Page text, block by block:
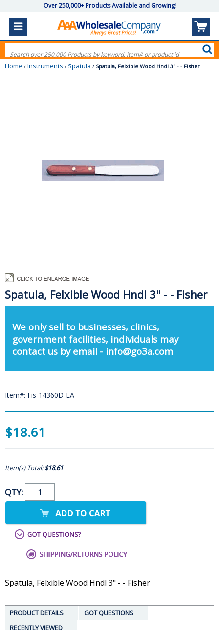
Over 250,000+ Products Available and Growing!
Home / Instruments / Spatula / Spatula, Felxible Wood Hndl 3" - - Fisher
Spatula, Felxible Wood Hndl 3" - - Fisher
We only sell to businesses, clinics,
government facilities, individuals may
contact us by email - info@go3a.com
Item#: Fis-14360D-EA
$18.61
Item(s) Total:$18.61
QTY:
Spatula, Felxible Wood Hndl 3" - - Fisher
PRODUCT DETAILS
GOT QUESTIONS
RECENTLY VIEWED